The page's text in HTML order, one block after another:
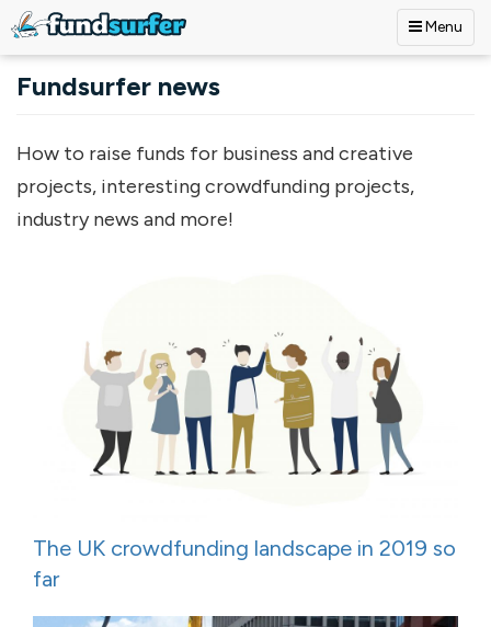
Menu
Fundsurfer news
How to raise funds for business and creative
projects, interesting crowdfunding projects,
industry news and more!
The UK crowdfunding landscape in 2019 so
far